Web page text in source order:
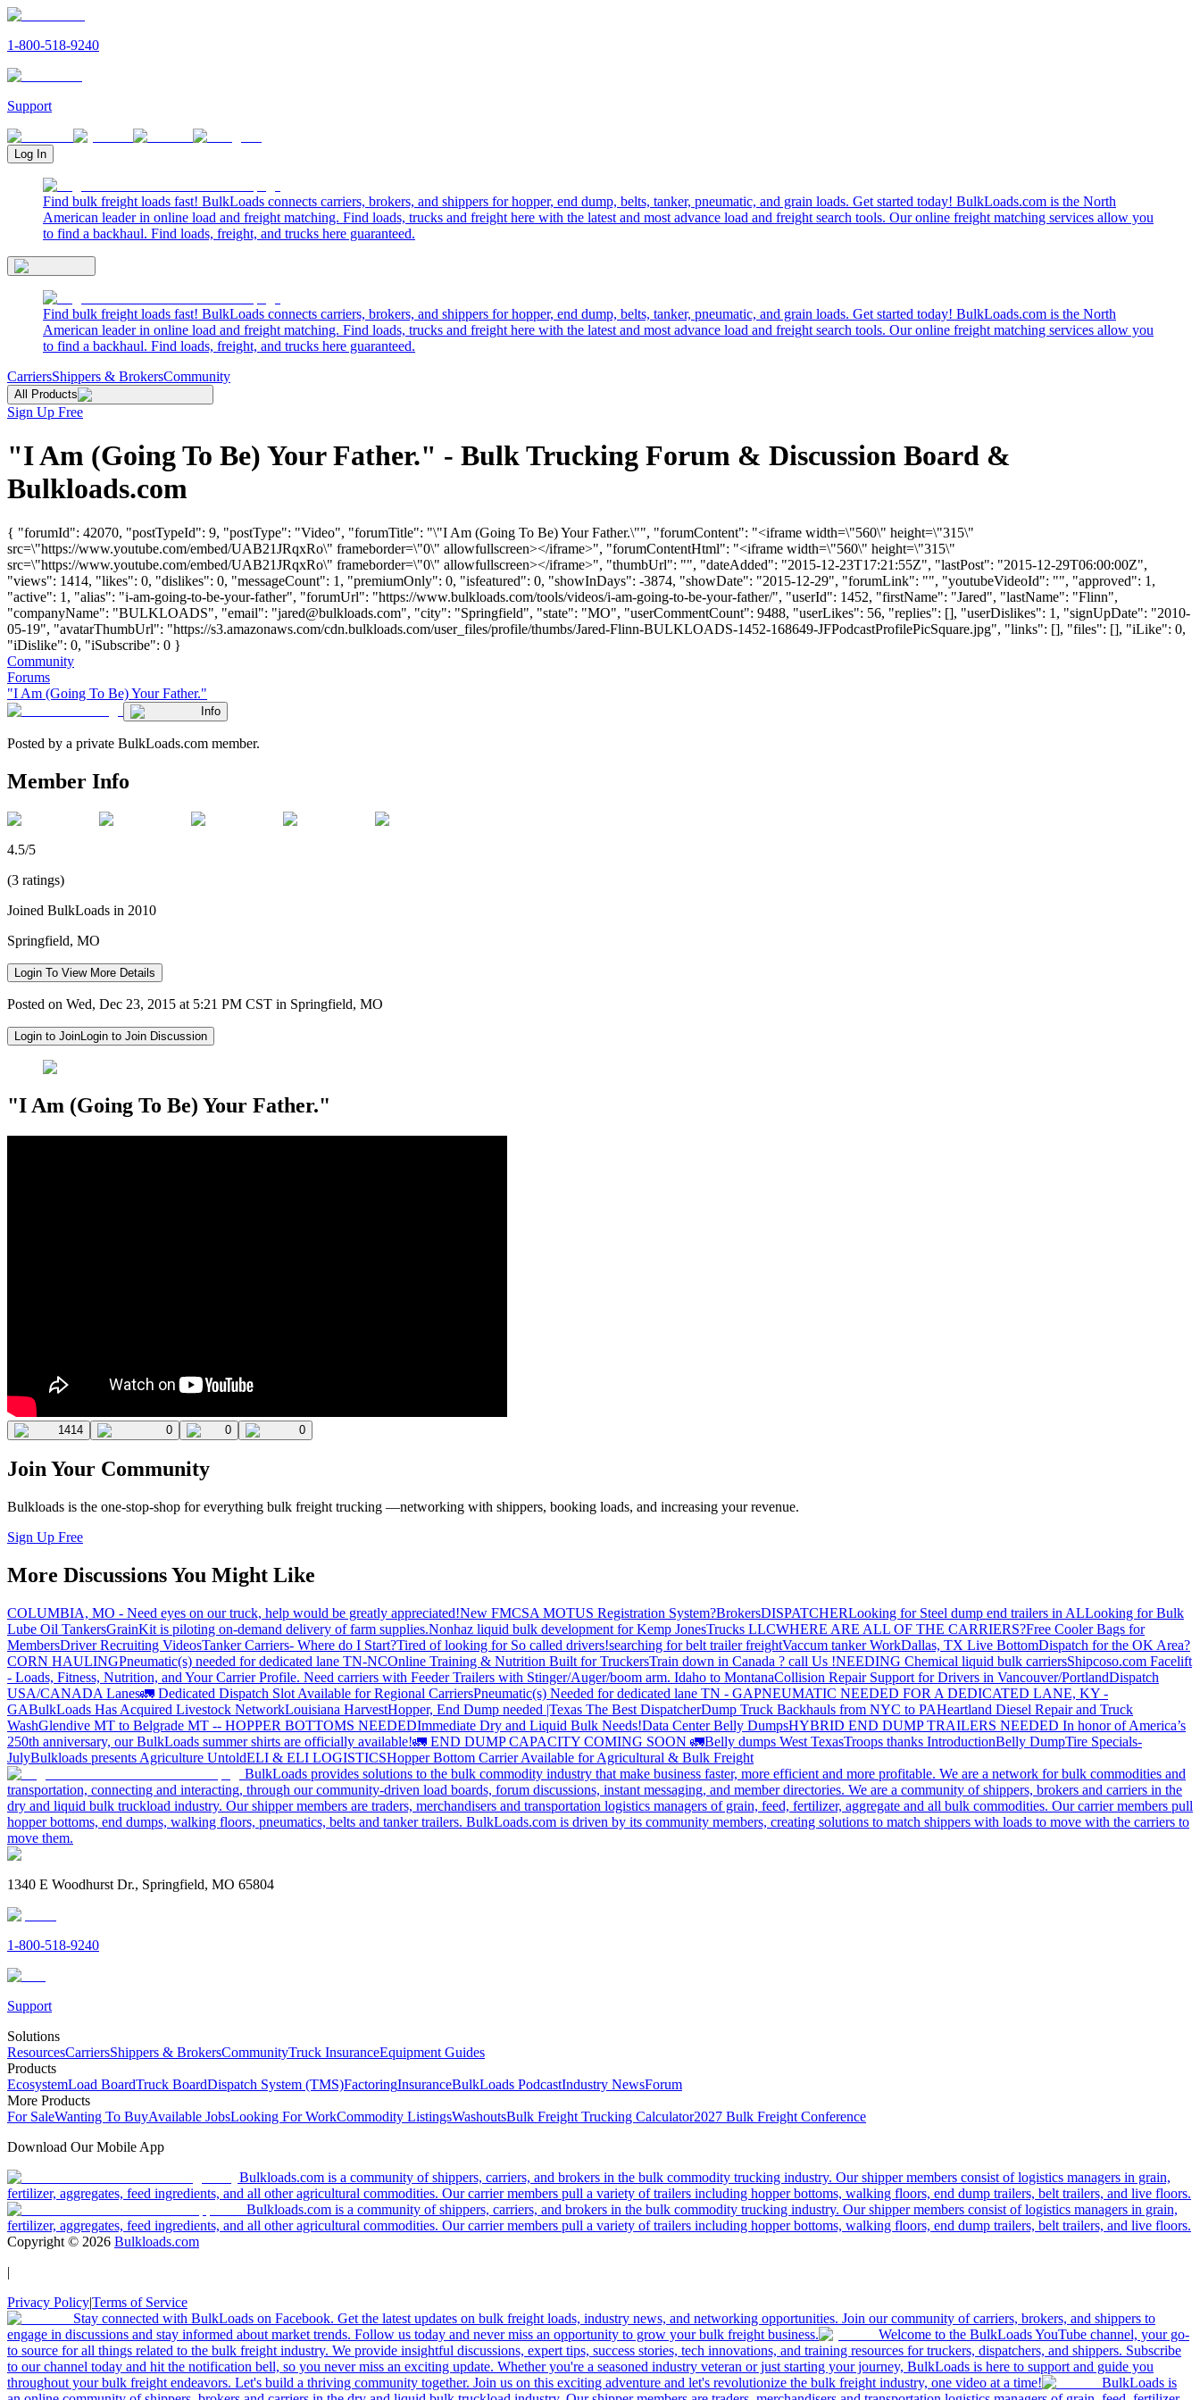
1-800-518-9240
Support
Log In
Find bulk freight loads fast! BulkLoads connects carriers, brokers, and shippers for hopper, end dump, belts, tanker, pneumatic, and grain loads. Get started today! BulkLoads.com is the North
American leader in online load and freight matching. Find loads, trucks and freight here with the latest and most advance load and freight search tools. Our online freight matching services allow you
to find a backhaul. Find loads, freight, and trucks here guaranteed.
Find bulk freight loads fast! BulkLoads connects carriers, brokers, and shippers for hopper, end dump, belts, tanker, pneumatic, and grain loads. Get started today! BulkLoads.com is the North
American leader in online load and freight matching. Find loads, trucks and freight here with the latest and most advance load and freight search tools. Our online freight matching services allow you
to find a backhaul. Find loads, freight, and trucks here guaranteed.
CarriersShippers & BrokersCommunity
All Products
Sign Up Free
"I Am (Going To Be) Your Father." - Bulk Trucking Forum & Discussion Board &
Bulkloads.com
{ "forumId": 42070, "postTypeId": 9, "postType": "Video", "forumTitle": "\"I Am (Going To Be) Your Father.\"", "forumContent": "<iframe width=\"560\" height=\"315\"
src=\"https://www.youtube.com/embed/UAB21JRqxRo\" frameborder=\"0\" allowfullscreen></iframe>", "forumContentHtml": "<iframe width=\"560\" height=\"315\"
src=\"https://www.youtube.com/embed/UAB21JRqxRo\" frameborder=\"0\" allowfullscreen></iframe>", "thumbUrl": "", "dateAdded": "2015-12-23T17:21:55Z", "lastPost": "2015-12-29T06:00:00Z",
"views": 1414, "likes": 0, "dislikes": 0, "messageCount": 1, "premiumOnly": 0, "isfeatured": 0, "showInDays": -3874, "showDate": "2015-12-29", "forumLink": "", "youtubeVideoId": "", "approved": 1,
"active": 1, "alias": "i-am-going-to-be-your-father", "forumUrl": "https://www.bulkloads.com/tools/videos/i-am-going-to-be-your-father/", "userId": 1452, "firstName": "Jared", "lastName": "Flinn",
"companyName": "BULKLOADS", "email": "jared@bulkloads.com", "city": "Springfield", "state": "MO", "userCommentCount": 9488, "userLikes": 56, "replies": [], "userDislikes": 1, "signUpDate": "2010-
05-19", "avatarThumbUrl": "https://s3.amazonaws.com/cdn.bulkloads.com/user_files/profile/thumbs/Jared-Flinn-BULKLOADS-1452-168649-JFPodcastProfilePicSquare.jpg", "links": [], "files": [], "iLike": 0,
"iDislike": 0, "iSubscribe": 0 }
Community
Forums
"I Am (Going To Be) Your Father."
Info
Posted by a private BulkLoads.com member.
Member Info
4.5/5
(3 ratings)
Joined BulkLoads in 2010
Springfield, MO
Login To View More Details
Posted on Wed, Dec 23, 2015 at 5:21 PM CST in Springfield, MO
Login to JoinLogin to Join Discussion
"I Am (Going To Be) Your Father."
1414 0 0 0
Join Your Community
Bulkloads is the one-stop-shop for everything bulk freight trucking —networking with shippers, booking loads, and increasing your revenue.
Sign Up Free
More Discussions You Might Like
COLUMBIA, MO - Need eyes on our truck, help would be greatly appreciated!New FMCSA MOTUS Registration System?BrokersDISPATCHERLooking for Steel dump end trailers in ALLooking for Bulk
Lube Oil TankersGrainKit is piloting on-demand delivery of farm supplies.Nonhaz liquid bulk development for Kemp JonesTrucks LLCWHERE ARE ALL OF THE CARRIERS?Free Cooler Bags for
MembersDriver Recruiting VideosTanker Carriers- Where do I Start?Tired of looking for So called drivers!searching for belt trailer freightVaccum tanker WorkDallas, TX Live BottomDispatch for the OK Area?
CORN HAULINGPneumatic(s) needed for dedicated lane TN-NCOnline Training & Nutrition Built for TruckersTrain down in Canada ? call Us !NEEDING Chemical liquid bulk carriersShipcoso.com Facelift
- Loads, Fitness, Nutrition, and Your Carrier Profile. Need carriers with Feeder Trailers with Stinger/Auger/boom arm. Idaho to MontanaCollision Repair Support for Drivers in Vancouver/PortlandDispatch
USA/CANADA Lanes🚛 Dedicated Dispatch Slot Available for Regional CarriersPneumatic(s) Needed for dedicated lane TN - GAPNEUMATIC NEEDED FOR A DEDICATED LANE, KY -
GABulkLoads Has Acquired Livestock NetworkLouisiana HarvestHopper, End Dump needed |Texas The Best DispatcherDump Truck Backhauls from NYC to PAHeartland Diesel Repair and Truck
WashGlendive MT to Belgrade MT -- HOPPER BOTTOMS NEEDEDImmediate Dry and Liquid Bulk Needs!Data Center Belly DumpsHYBRID END DUMP TRAILERS NEEDED In honor of America’s
250th anniversary, our BulkLoads summer shirts are officially available!🚛 END DUMP CAPACITY COMING SOON 🚛Belly dumps West TexasTroops thanks IntroductionBelly DumpTire Specials-
JulyBulkloads presents Agriculture UntoldELI & ELI LOGISTICSHopper Bottom Carrier Available for Agricultural & Bulk Freight
BulkLoads provides solutions to the bulk commodity industry that make business faster, more efficient and more profitable. We are a network for bulk commodities and
transportation, connecting and interacting, through our community-driven load boards, forum discussions, instant messaging, and member directories. We are a community of shippers, brokers and carriers in the
dry and liquid bulk truckload industry. Our shipper members are traders, merchandisers and transportation logistics managers of grain, feed, fertilizer, aggregate and all bulk commodities. Our carrier members pull
hopper bottoms, end dumps, walking floors, pneumatics, belts and tanker trailers. BulkLoads.com is driven by its community members, creating solutions to match shippers with loads to move with the carriers to
move them.
1340 E Woodhurst Dr., Springfield, MO 65804
1-800-518-9240
Support
Solutions
ResourcesCarriersShippers & BrokersCommunityTruck InsuranceEquipment Guides
Products
EcosystemLoad BoardTruck BoardDispatch System (TMS)FactoringInsuranceBulkLoads PodcastIndustry NewsForum
More Products
For SaleWanting To BuyAvailable JobsLooking For WorkCommodity ListingsWashoutsBulk Freight Trucking Calculator2027 Bulk Freight Conference
Download Our Mobile App
Bulkloads.com is a community of shippers, carriers, and brokers in the bulk commodity trucking industry. Our shipper members consist of logistics managers in grain,
fertilizer, aggregates, feed ingredients, and all other agricultural commodities. Our carrier members pull a variety of trailers including hopper bottoms, walking floors, end dump trailers, belt trailers, and live floors.
Bulkloads.com is a community of shippers, carriers, and brokers in the bulk commodity trucking industry. Our shipper members consist of logistics managers in grain,
fertilizer, aggregates, feed ingredients, and all other agricultural commodities. Our carrier members pull a variety of trailers including hopper bottoms, walking floors, end dump trailers, belt trailers, and live floors.
Copyright © 2026 Bulkloads.com
|
Privacy Policy|Terms of Service
Stay connected with BulkLoads on Facebook. Get the latest updates on bulk freight loads, industry news, and networking opportunities. Join our community of carriers, brokers, and shippers to
engage in discussions and stay informed about market trends. Follow us today and never miss an opportunity to grow your bulk freight business.
Welcome to the BulkLoads YouTube channel, your go-
to source for all things related to the bulk freight industry. We provide insightful discussions, expert tips, success stories, tech innovations, and training resources for truckers, dispatchers, and shippers. Subscribe
to our channel today and hit the notification bell, so you never miss an exciting update. Whether you're a seasoned industry veteran or just starting your journey, BulkLoads is here to support and guide you
throughout your bulk freight endeavors. Let's build a thriving community together. Join us on this exciting adventure and let's revolutionize the bulk freight industry, one video at a time!
BulkLoads is